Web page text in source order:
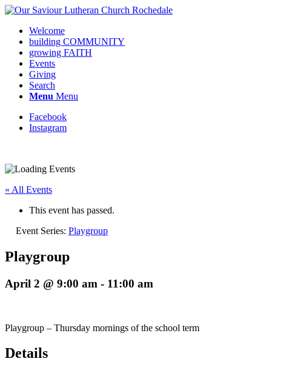
Welcome
building COMMUNITY
growing FAITH
Events
Giving
Search
Menu Menu
Facebook
Instagram
« All Events
This event has passed.
Event Series: Playgroup
Playgroup
April 2 @ 9:00 am - 11:00 am
Playgroup – Thursday mornings of the school term
Details